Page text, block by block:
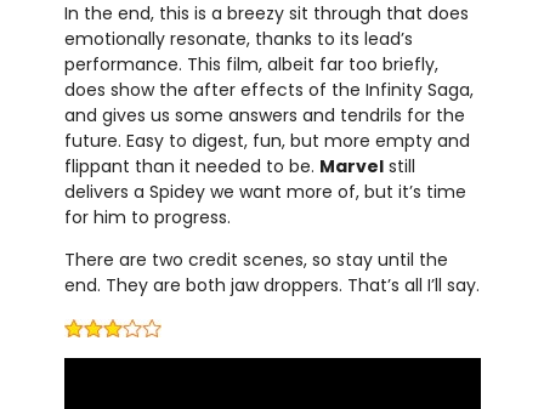
In the end, this is a breezy sit through that does
emotionally resonate, thanks to its lead’s
performance. This film, albeit far too briefly,
does show the after effects of the Infinity Saga,
and gives us some answers and tendrils for the
future. Easy to digest, fun, but more empty and
flippant than it needed to be. Marvelstill
delivers a Spidey we want more of, but it’s time
for him to progress.
There are two credit scenes, so stay until the
end. They are both jaw droppers. That’s all I’ll say.